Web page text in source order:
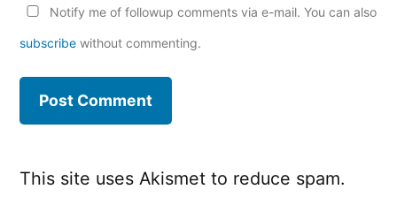
Notify me of followup comments via e-mail. You can also
subscribe without commenting.
This site uses Akismet to reduce spam.